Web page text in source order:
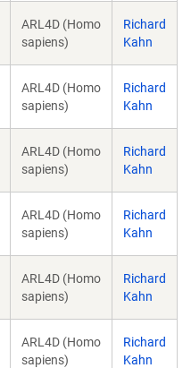
ARL4D (Homo
sapiens)
Richard
Kahn
ARL4D (Homo
sapiens)
Richard
Kahn
ARL4D (Homo
sapiens)
Richard
Kahn
ARL4D (Homo
sapiens)
Richard
Kahn
ARL4D (Homo
sapiens)
Richard
Kahn
ARL4D (Homo
sapiens)
Richard
Kahn